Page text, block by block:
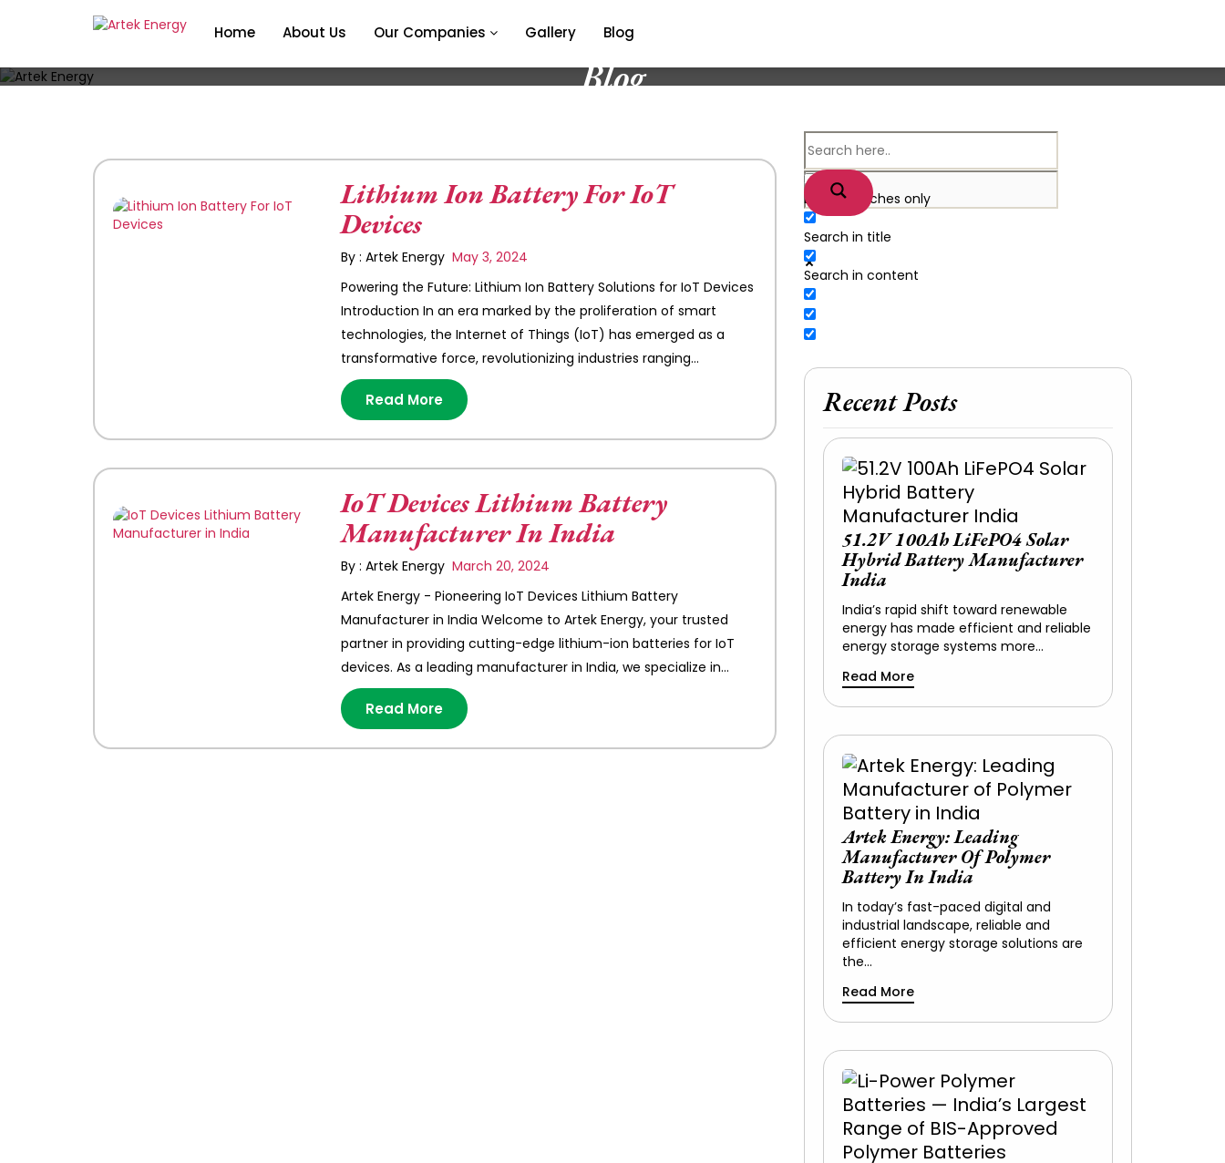
Home About Us Our Companies Gallery Blog
Blog
Lithium Ion Battery For IoT
Devices
By : Artek Energy May 3, 2024
Powering the Future: Lithium Ion Battery Solutions for IoT Devices
Introduction In an era marked by the proliferation of smart
technologies, the Internet of Things (IoT) has emerged as a
transformative force, revolutionizing industries ranging…
Read More
IoT Devices Lithium Battery
Manufacturer In India
By : Artek Energy March 20, 2024
Artek Energy - Pioneering IoT Devices Lithium Battery
Manufacturer in India Welcome to Artek Energy, your trusted
partner in providing cutting-edge lithium-ion batteries for IoT
devices. As a leading manufacturer in India, we specialize in…
Read More
Exact matches only
Search in title
Search in content
Recent Posts
51.2V 100Ah LiFePO4 Solar
Hybrid Battery Manufacturer
India
India’s rapid shift toward renewable
energy has made efficient and reliable
energy storage systems more…
Read More
Artek Energy: Leading
Manufacturer Of Polymer
Battery In India
In today’s fast-paced digital and
industrial landscape, reliable and
efficient energy storage solutions are
the…
Read More